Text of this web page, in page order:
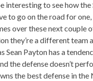
interesting to see how
to go on the road for one,
over these next couple
they’re a different team
Sean Payton has a
the defense doesn’t
the best defense in the